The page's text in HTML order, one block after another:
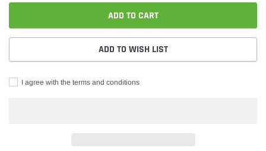
ADD TO CART
ADD TO WISH LIST
I agree with the terms and conditions